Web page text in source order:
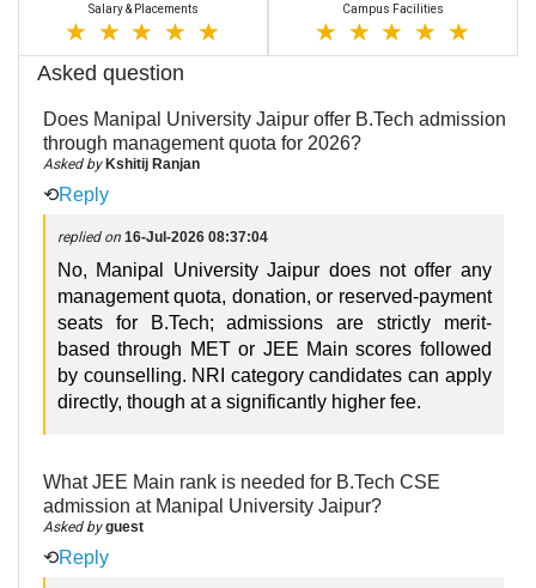
Salary & Placements Campus Facilities
Asked question
Does Manipal University Jaipur offer B.Tech admission
through management quota for 2026?
Asked byKshitij Ranjan
⟲Reply
replied on 16-Jul-2026 08:37:04
No, Manipal University Jaipur does not offer any
management quota, donation, or reserved-payment
seats for B.Tech; admissions are strictly merit-
based through MET or JEE Main scores followed
by counselling. NRI category candidates can apply
directly, though at a significantly higher fee.
What JEE Main rank is needed for B.Tech CSE
admission at Manipal University Jaipur?
Asked byguest
⟲Reply